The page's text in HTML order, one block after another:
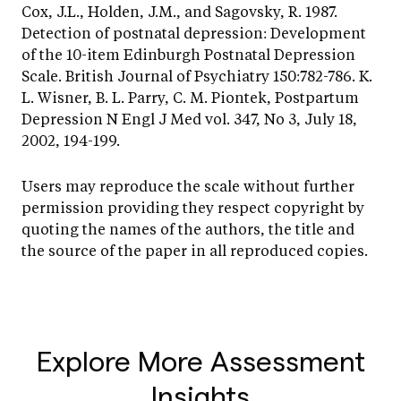
Cox, J.L., Holden, J.M., and Sagovsky, R. 1987.
Detection of postnatal depression: Development
of the 10-item Edinburgh Postnatal Depression
Scale. British Journal of Psychiatry 150:782-786. K.
L. Wisner, B. L. Parry, C. M. Piontek, Postpartum
Depression N Engl J Med vol. 347, No 3, July 18,
2002, 194-199.
Users may reproduce the scale without further
permission providing they respect copyright by
quoting the names of the authors, the title and
the source of the paper in all reproduced copies.
Explore More Assessment